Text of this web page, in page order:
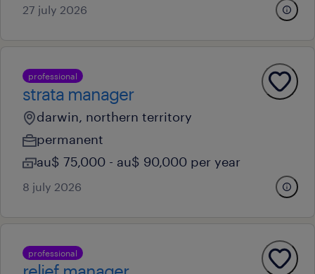
27 july 2026
professional
strata manager
darwin, northern territory
permanent
au$ 75,000 - au$ 90,000 per year
8 july 2026
professional